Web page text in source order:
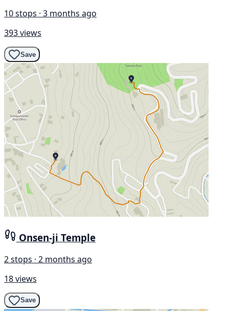
10 stops · 3 months ago
393 views
Save
Onsen-ji Temple
2 stops · 2 months ago
18 views
Save